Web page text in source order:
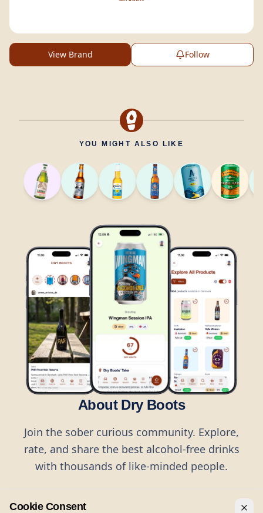
View Brand Follow
YOU MIGHT ALSO LIKE
About Dry Boots
Join the sober curious community. Explore,
rate, and share the best alcohol-free drinks
with thousands of like-minded people.
Cookie Consent